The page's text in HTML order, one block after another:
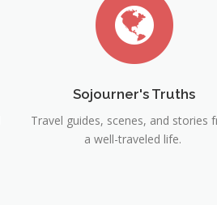
Sojourner's Truths
Travel guides, scenes, and stories
a well-traveled life.